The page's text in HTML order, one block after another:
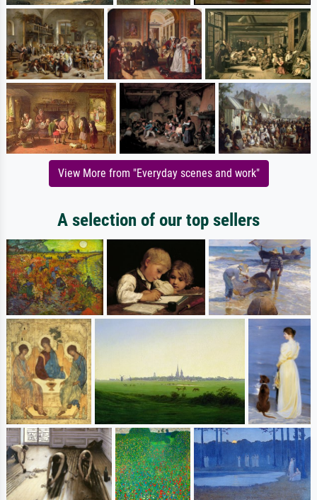
View More from "Everyday scenes and work"
A selection of our top sellers